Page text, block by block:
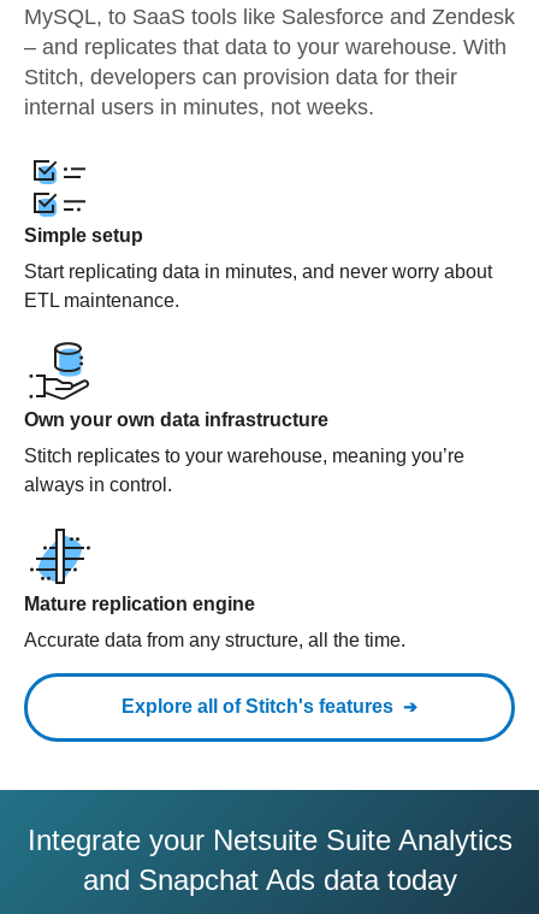
MySQL, to SaaS tools like Salesforce and Zendesk
– and replicates that data to your warehouse. With
Stitch, developers can provision data for their
internal users in minutes, not weeks.
Simple setup
Start replicating data in minutes, and never worry about
ETL maintenance.
Own your own data infrastructure
Stitch replicates to your warehouse, meaning you’re
always in control.
Mature replication engine
Accurate data from any structure, all the time.
Explore all of Stitch's features
Integrate your Netsuite Suite Analytics
and Snapchat Ads data today